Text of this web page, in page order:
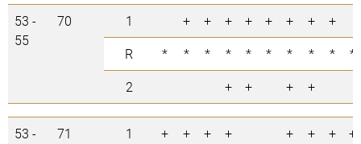
53 -
55
70 1 + + + + + + +
+
R
* * * * * * * * *
*
2
+ + + +
53 -
71 1 + + + + + + +
+